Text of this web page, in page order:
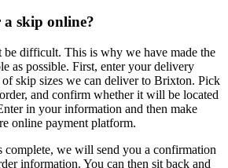
skip online?
difficult. This is why we have made the
as possible. First, enter your delivery
of skip sizes we can deliver to Brixton. Pick
and confirm whether it will be located
in your information and then make
online payment platform.
complete, we will send you a confirmation
information. You can then sit back and